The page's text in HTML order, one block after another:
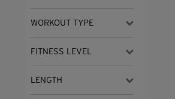
WORKOUT TYPE
FITNESS LEVEL
LENGTH